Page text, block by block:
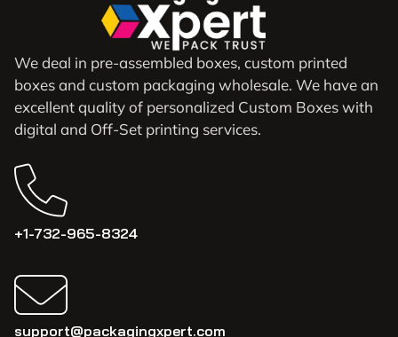
We deal in pre-assembled boxes, custom printed
boxes and custom packaging wholesale. We have an
excellent quality of personalized Custom Boxes with
digital and Off-Set printing services.
+1-732-965-8324
support@packagingxpert.com